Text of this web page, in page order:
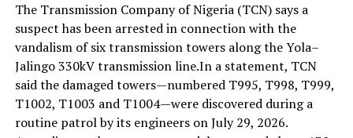
The Transmission Company of Nigeria (TCN) says a
suspect has been arrested in connection with the
vandalism of six transmission towers along the Yola–
Jalingo 330kV transmission line.In a statement, TCN
said the damaged towers—numbered T995, T998, T999,
T1002, T1003 and T1004—were discovered during a
routine patrol by its engineers on July 29, 2026.